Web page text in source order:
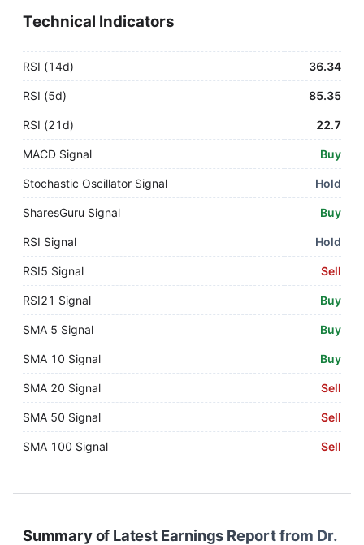
Technical Indicators
RSI (14d) 36.34
RSI (5d) 85.35
RSI (21d) 22.7
MACD Signal Buy
Stochastic Oscillator Signal Hold
SharesGuru Signal Buy
RSI Signal Hold
RSI5 Signal Sell
RSI21 Signal Buy
SMA 5 Signal Buy
SMA 10 Signal Buy
SMA 20 Signal Sell
SMA 50 Signal Sell
SMA 100 Signal Sell
Summary of Latest Earnings Report from Dr.